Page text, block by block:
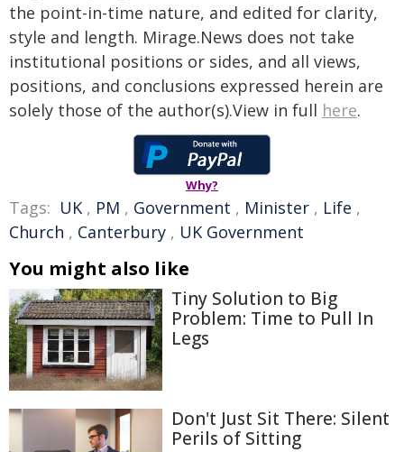
the point-in-time nature, and edited for clarity,
style and length. Mirage.News does not take
institutional positions or sides, and all views,
positions, and conclusions expressed herein are
solely those of the author(s).View in full here.
Why?
Tags: UK , PM , Government , Minister , Life ,
Church , Canterbury , UK Government
You might also like
Tiny Solution to Big
Problem: Time to Pull In
Legs
Don't Just Sit There: Silent
Perils of Sitting